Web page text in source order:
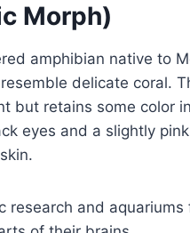
Morph)
amphibian native to
delicate coral.
but retains some color
eyes and a slightly
research and aquariums